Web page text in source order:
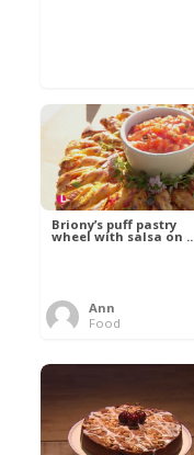
Briony’s puff pastry
wheel with salsa on ...
Ann
Food